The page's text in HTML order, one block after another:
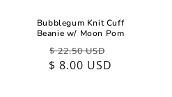
Bubblegum Knit Cuff
Beanie w/ Moon Pom
Regular
price
$ 22.50 USD
$ 8.00 USD